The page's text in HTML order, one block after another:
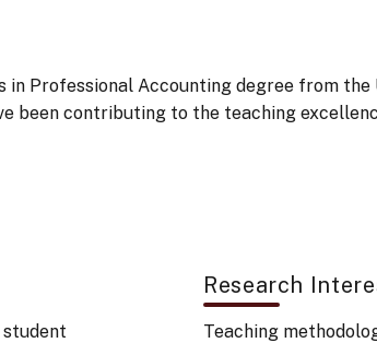
in Professional Accounting degree from
been contributing to the teaching
student
Research
Teaching